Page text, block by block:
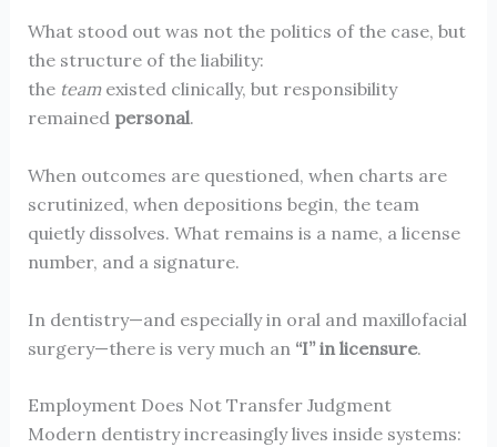
What stood out was not the politics of the case, but
the structure of the liability:
the teamexisted clinically, but responsibility
remained personal.
When outcomes are questioned, when charts are
scrutinized, when depositions begin, the team
quietly dissolves. What remains is a name, a license
number, and a signature.
In dentistry—and especially in oral and maxillofacial
surgery—there is very much an “I” in licensure.
Employment Does Not Transfer Judgment
Modern dentistry increasingly lives inside systems: